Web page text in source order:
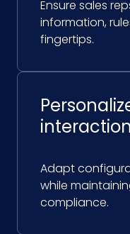
Ensure sales
information,
fingertips.
Adapt
while
compliance.